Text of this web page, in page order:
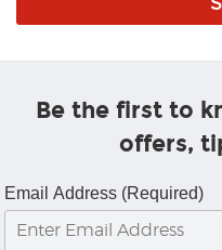
Be the first to
offers,
Email Address (Required)